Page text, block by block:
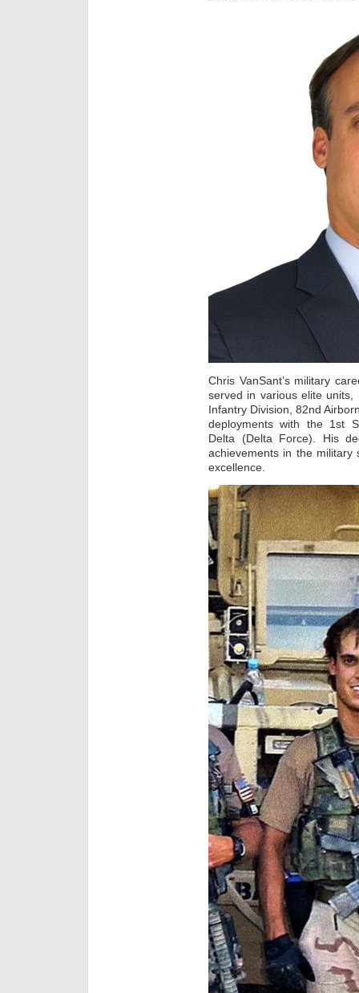
Chris VanSant’s military
served in various elite
Infantry Division, 82nd
deployments with the 1st
Delta (Delta Force). His
achievements in the military
excellence.